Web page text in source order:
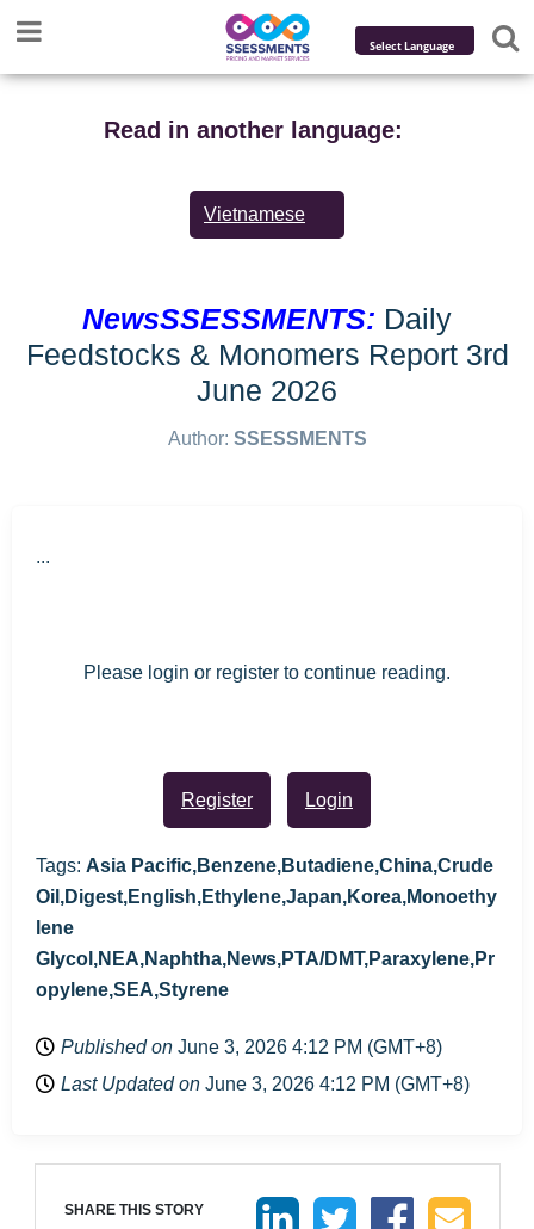
Powered by
Translate
Read in another language:
Vietnamese
NewsSSESSMENTS: Daily
Feedstocks & Monomers Report 3rd
June 2026
Author: SSESSMENTS
...
Please login or register to continue reading.
Register Login
Tags: Asia Pacific,Benzene,Butadiene,China,Crude
Oil,Digest,English,Ethylene,Japan,Korea,Monoethy
lene
Glycol,NEA,Naphtha,News,PTA/DMT,Paraxylene,Pr
opylene,SEA,Styrene
Published on June 3, 2026 4:12 PM (GMT+8)
Last Updated on June 3, 2026 4:12 PM (GMT+8)
SHARE THIS STORY